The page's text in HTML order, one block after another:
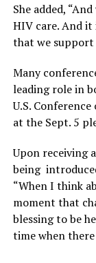
She added,
HIV care. And
that we support
Many
leading role in
U.S.
at the Sept. 5
Upon receiving
being
“When I think
moment that
blessing to be
time when